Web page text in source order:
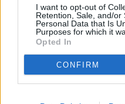
I want to opt-out of
Retention, Sale, and/or
Personal Data that Is
Purposes for which it
Opted In
CONFIRM
Condizionatori
ecosostenibili e